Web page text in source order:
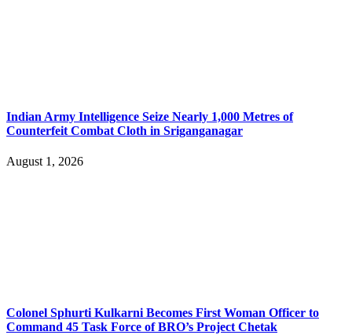
Indian Army Intelligence Seize Nearly 1,000 Metres of
Counterfeit Combat Cloth in Sriganganagar
August 1, 2026
Colonel Sphurti Kulkarni Becomes First Woman Officer to
Command 45 Task Force of BRO’s Project Chetak